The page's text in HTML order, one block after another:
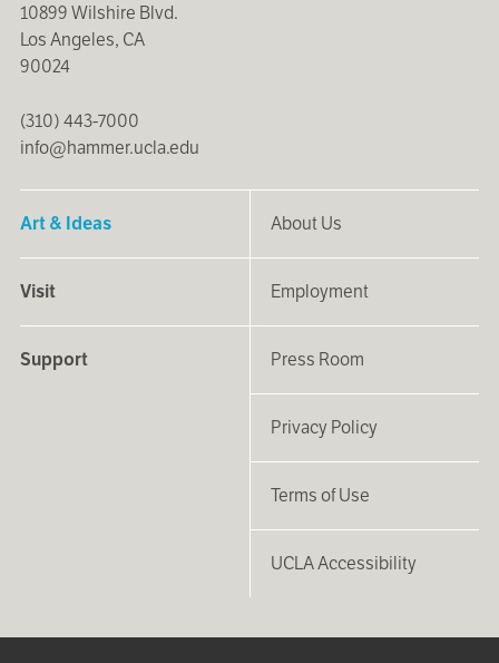
10899 Wilshire Blvd.
Los Angeles, CA
90024
(310) 443-7000
info@hammer.ucla.edu
Art & Ideas
Visit
Support
About Us
Employment
Press Room
Privacy Policy
Terms of Use
UCLA Accessibility